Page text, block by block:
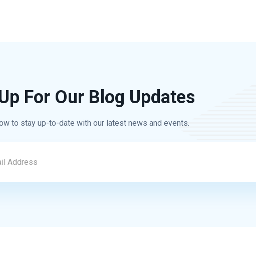
For Our Blog Updates
to stay up-to-date with our latest news and events.